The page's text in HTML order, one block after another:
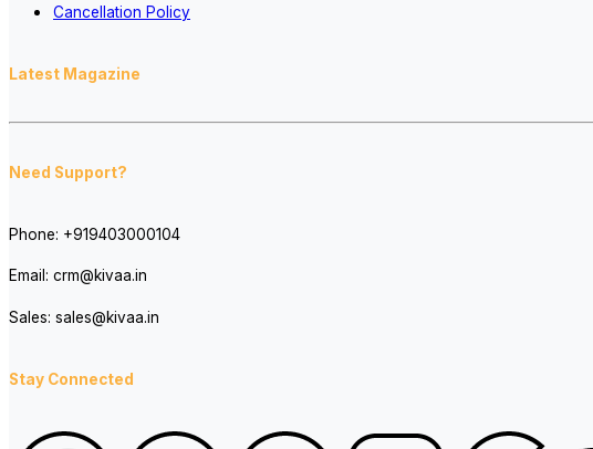
Cancellation Policy
Latest Magazine
Need Support?
Phone: +919403000104
Email: crm@kivaa.in
Sales: sales@kivaa.in
Stay Connected